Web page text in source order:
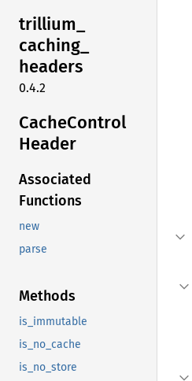
trillium_
caching_
headers
0.4.2
CacheControl
Header
Associated
Functions
new
parse
Methods
is_immutable
is_no_cache
is_no_store